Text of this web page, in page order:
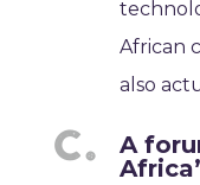
African
also
A